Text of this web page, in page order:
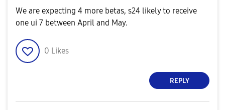
We are expecting 4 more betas, s24 likely to receive
one ui 7 between April and May.
0 Likes
REPLY